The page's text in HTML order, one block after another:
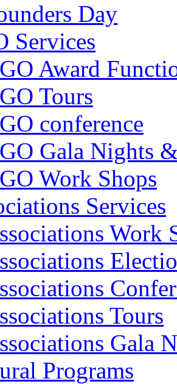
Day
Services
Award
Tours
conference
Gala Nights
Work Shops
Services
Work
Tours
Gala
Programs